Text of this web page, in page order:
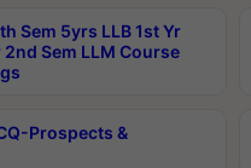
Sem 5yrs LLB 1st Yr
2nd Sem LLM Course
Prospects &